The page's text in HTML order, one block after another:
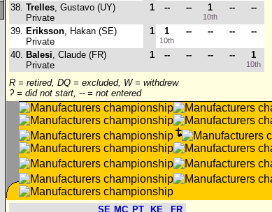
38. Trelles, Gustavo (UY)
Private
1 -- -- 1
10th
-- --
39. Eriksson, Hakan (SE)
Private
1 1
10th
-- -- -- --
40. Balesi, Claude (FR)
Private
1 -- -- -- -- 1
10th
R = retired, DQ = excluded, W = withdrew
? = did not start, -- = not entered
SE MC PT KE FR